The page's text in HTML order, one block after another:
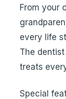
From your
every life
The
treats
Special